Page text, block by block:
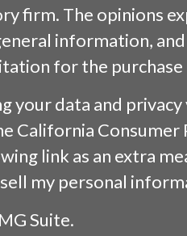
firm. The opinions
information,
for the
your data and
California Consumer
link as an extra
my personal
Suite.